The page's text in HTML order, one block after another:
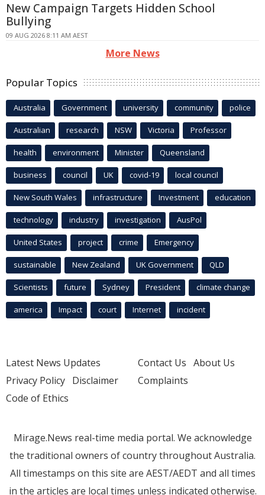
New Campaign Targets Hidden School
Bullying
09 AUG 2026 8:11 AM AEST
More News
Popular Topics
Australia Government university community police
Australian research NSW Victoria Professor
health environment Minister Queensland
business council UK covid-19 local council
New South Wales infrastructure Investment education
technology industry investigation AusPol
United States project crime Emergency
sustainable New Zealand UK Government QLD
Scientists future Sydney President climate change
america Impact court Internet incident
Latest News Updates
Privacy Policy Disclaimer
Code of Ethics
Contact Us About Us
Complaints
Mirage.News real-time media portal. We acknowledge
the traditional owners of country throughout Australia.
All timestamps on this site are AEST/AEDT and all times
in the articles are local times unless indicated otherwise.